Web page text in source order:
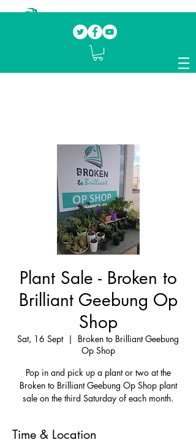
mentoring fellow survivors to recover, heal
and rebuild their lives
Plant Sale - Broken to
Brilliant Geebung Op
Shop
Sat, 16 Sept
  |
Broken to Brilliant Geebung
Op Shop
Pop in and pick up a plant or two at the
Broken to Brilliant Geebung Op Shop plant
Time & Location